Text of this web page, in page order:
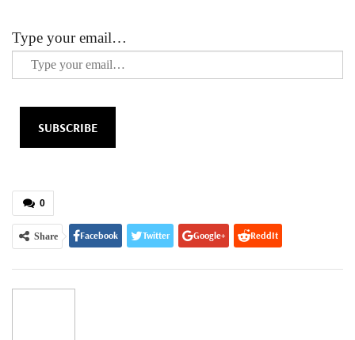
Type your email…
SUBSCRIBE
0
Share Facebook Twitter Google+ ReddIt